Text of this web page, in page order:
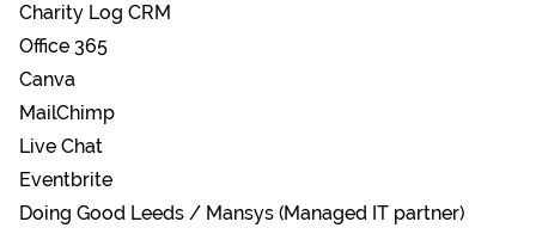
Charity Log CRM
Office 365
Canva
MailChimp
Live Chat
Eventbrite
Doing Good Leeds / Mansys (Managed IT partner)